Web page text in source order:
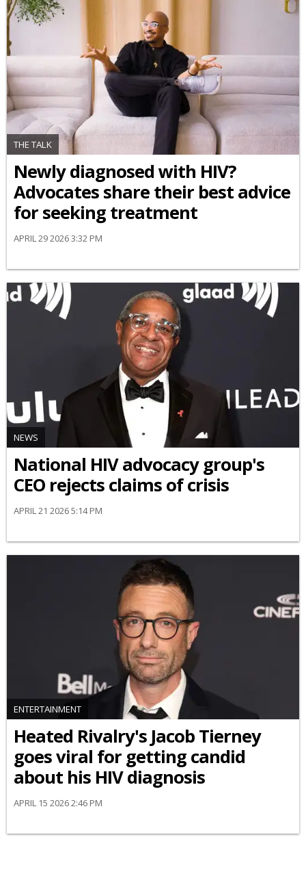
THE TALK
Newly diagnosed with HIV?
Advocates share their best advice
for seeking treatment
APRIL 29 2026 3:32 PM
NEWS
National HIV advocacy group's
CEO rejects claims of crisis
APRIL 21 2026 5:14 PM
ENTERTAINMENT
Heated Rivalry's Jacob Tierney
goes viral for getting candid
about his HIV diagnosis
APRIL 15 2026 2:46 PM